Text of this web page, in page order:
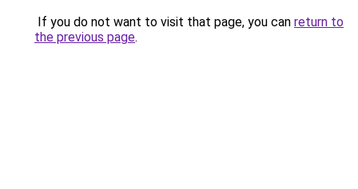
If you do not want to visit that page, you can return to
the previous page.